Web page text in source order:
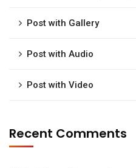
Post with Gallery
Post with Audio
Post with Video
Recent Comments